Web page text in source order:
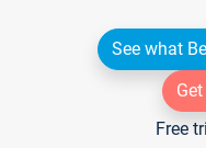
See what
Free